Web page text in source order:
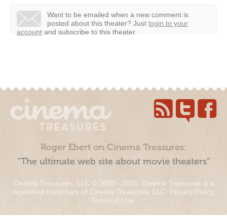
Want to be emailed when a new comment is
posted about this theater? Just login to your
account and subscribe to this theater.
Roger Ebert on Cinema Treasures:
“The ultimate web site about movie theaters”
Cinema Treasures, LLC © 2000 - 2026. Cinema Treasures is a
registered trademark of Cinema Treasures, LLC. Privacy Policy.
Terms of Use